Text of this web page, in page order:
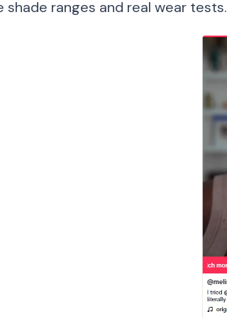
shade ranges and real wear tests.